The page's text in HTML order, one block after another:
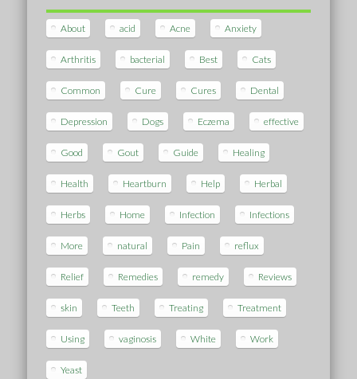
About acid Acne Anxiety
Arthritis bacterial Best Cats
Common Cure Cures Dental
Depression Dogs Eczema effective
Good Gout Guide Healing
Health Heartburn Help Herbal
Herbs Home Infection Infections
More natural Pain reflux
Relief Remedies remedy Reviews
skin Teeth Treating Treatment
Using vaginosis White Work
Yeast